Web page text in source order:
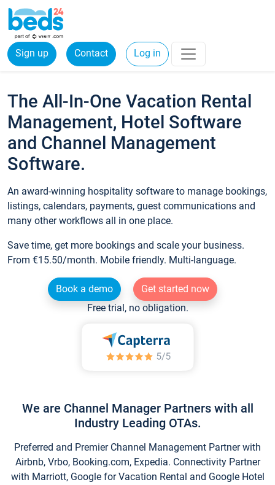
Sign up Contact Log in
The All-In-One Vacation Rental
Management, Hotel Software
and Channel Management
Software.
An award-winning hospitality software to manage bookings,
listings, calendars, payments, guest communications and
many other workflows all in one place.
Save time, get more bookings and scale your business.
From €15.50/month. Mobile friendly. Multi-language.
Book a demo
Get started now
Free trial, no obligation.
We are Channel Manager Partners with all
Industry Leading OTAs.
Preferred and Premier Channel Management Partner with
Airbnb, Vrbo, Booking.com, Expedia. Connectivity Partner
with Marriott, Google for Vacation Rental and Google Hotel